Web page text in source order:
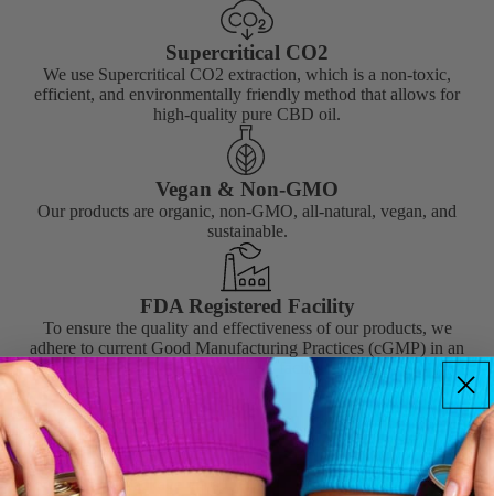
DRINKS
Supercritical CO2
We use Supercritical CO2 extraction, which is a non-toxic,
efficient, and environmentally friendly method that allows for
high-quality pure CBD oil.
Vegan & Non-GMO
Our products are organic, non-GMO, all-natural, vegan, and
sustainable.
FDA Registered Facility
To ensure the quality and effectiveness of our products, we
adhere to current Good Manufacturing Practices (cGMP) in an
FDA-registered facility.
QR Coded Boxes & Labels
You can be confident that the product in the package is the
product on the package via a QR code on each and every product